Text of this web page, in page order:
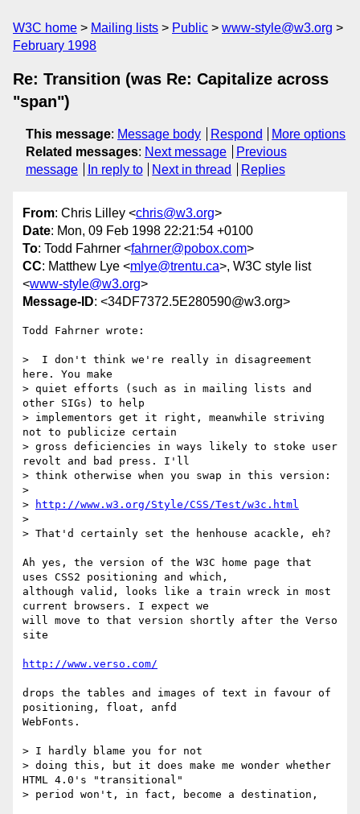
W3C home Mailing lists Public
www-style@w3.org
February 1998
Re: Transition (was Re: Capitalize across
"span")
This message: Message body Respond
More options
Related messages: Next message
Previous
message
In reply to Next in thread Replies
From: Chris Lilley <chris@w3.org>
Date: Mon, 09 Feb 1998 22:21:54 +0100
To: Todd Fahrner <fahrner@pobox.com>
CC: Matthew Lye <mlye@trentu.ca>, W3C style list
<www-style@w3.org>
Message-ID: <34DF7372.5E280590@w3.org>
Todd Fahrner wrote:
>  I don't think we're really in disagreement
here. You make
> quiet efforts (such as in mailing lists and
other SIGs) to help
> implementors get it right, meanwhile striving
not to publicize certain
> gross deficiencies in ways likely to stoke user
revolt and bad press. I'll
> think otherwise when you swap in this version:
>
>
http://www.w3.org/Style/CSS/Test/w3c.html
>
> That'd certainly set the henhouse acackle, eh?
Ah yes, the version of the W3C home page that
uses CSS2 positioning and which,
although valid, looks like a train wreck in most
current browsers. I expect we
will move to that version shortly after the Verso
site
http://www.verso.com/
drops the tables and images of text in favour of
positioning, float, anfd
WebFonts.
> I hardly blame you for not
> doing this, but it does make me wonder whether
HTML 4.0's "transitional"
> period won't, in fact, become a destination,